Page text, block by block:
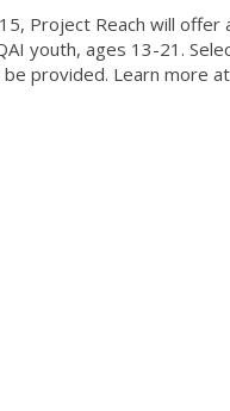
Project Reach will
youth, ages 13-21.
provided. Learn more